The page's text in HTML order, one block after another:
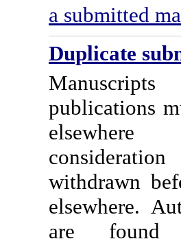
a submitted
Duplicate
publications
withdrawn
elsewhere.
are